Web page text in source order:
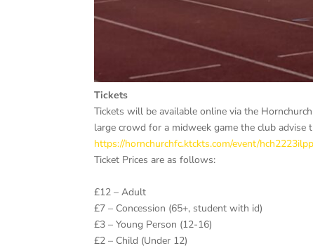
Tickets
Tickets will be available online via the
large crowd for a midweek game the club advise
https://hornchurchfc.ktckts.com/event/
Ticket Prices are as follows:
£12 – Adult
£7 – Concession (65+, student with id)
£3 – Young Person (12-16)
£2 – Child (Under 12)